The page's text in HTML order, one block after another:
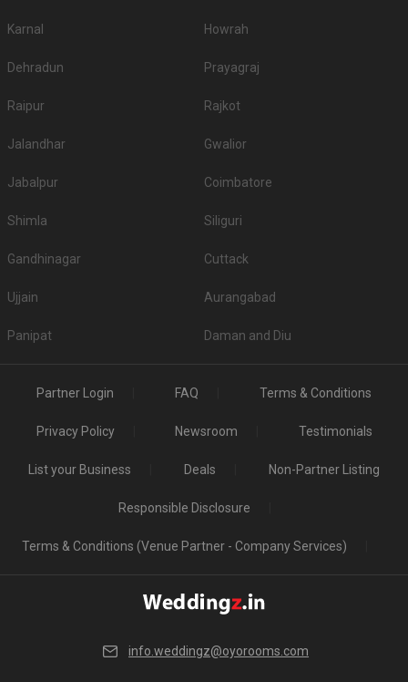
Karnal Howrah
Dehradun Prayagraj
Raipur Rajkot
Jalandhar Gwalior
Jabalpur Coimbatore
Shimla Siliguri
Gandhinagar Cuttack
Ujjain Aurangabad
Panipat Daman and Diu
Partner Login FAQ Terms & Conditions
Privacy Policy Newsroom Testimonials
List your Business Deals Non-Partner Listing
Responsible Disclosure
Terms & Conditions (Venue Partner - Company Services)
info.weddingz@oyorooms.com